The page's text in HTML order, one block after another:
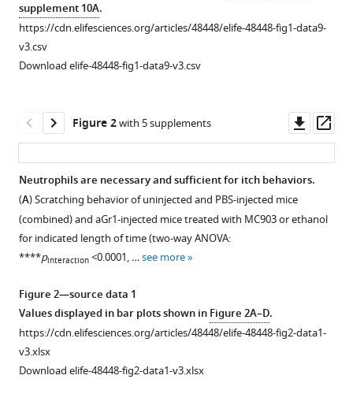
supplement 10A.
https://cdn.elifesciences.org/articles/48448/elife-48448-fig1-data9-
v3.csv
Download elife-48448-fig1-data9-v3.csv
Figure 1—
figure
supplement
Download
asset
Open
asset
Expression
Figure 1—
figure
supplement
Download
asset
Open
asset
Immune
Figure 1—
figure
supplement
Download
asset
Open
asset
Myeloid
Figure 1—
figure
supplement
Download
asset
Open
asset
T
Figure 1—
figure
supplement
Download
asset
Open
asset
Immune
Figure 1—
figure
supplement
Download
asset
Open
asset
Protease
Figure 1—
figure
supplement
Download
asset
Open
asset
Expression
Figure 1—
figure
supplement
Download
asset
Open
asset
Method
Figure 1—
figure
supplement
Download
asset
Open
asset
Peptidergic
Figure 1—
figure
supplement
Download
asset
Open
asset
Inflammatory
Figure 2with 5 supplements
asset
Neutrophils are necessary and sufficient for itch behaviors.
(A) Scratching behavior of uninjected and PBS-injected mice
(combined) and aGr1-injected mice treated with MC903 or ethanol
for indicated length of time (two-way ANOVA:
****pinteraction <0.0001, …see more
Figure 2—source data 1
Values displayed in bar plots shown inFigure 2A–D.
https://cdn.elifesciences.org/articles/48448/elife-48448-fig2-data1-
v3.xlsx
Download elife-48448-fig2-data1-v3.xlsx